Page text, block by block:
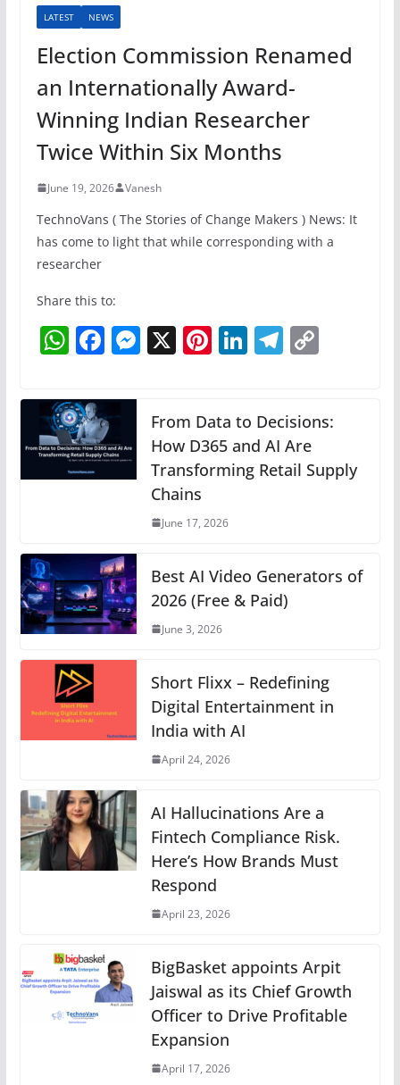
LATEST NEWS
Election Commission Renamed
an Internationally Award-
Winning Indian Researcher
Twice Within Six Months
June 19, 2026 Vanesh
TechnoVans ( The Stories of Change Makers ) News: It
has come to light that while corresponding with a
researcher
Share this to:
W
at
s
A
p
F
c
e
b
o
M
e
n
g
er
X Pi
e
st
Li
e
dI
n
T
gr
a
m
C
y
n
From Data to Decisions:
How D365 and AI Are
Transforming Retail Supply
Chains
June 17, 2026
Best AI Video Generators of
2026 (Free & Paid)
June 3, 2026
Short Flixx – Redefining
Digital Entertainment in
India with AI
April 24, 2026
AI Hallucinations Are a
Fintech Compliance Risk.
Here’s How Brands Must
Respond
April 23, 2026
BigBasket appoints Arpit
Jaiswal as its Chief Growth
Officer to Drive Profitable
Expansion
April 17, 2026